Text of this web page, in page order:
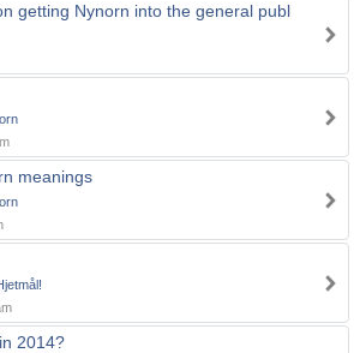
getting Nynorn into the general publ
meanings
2014?